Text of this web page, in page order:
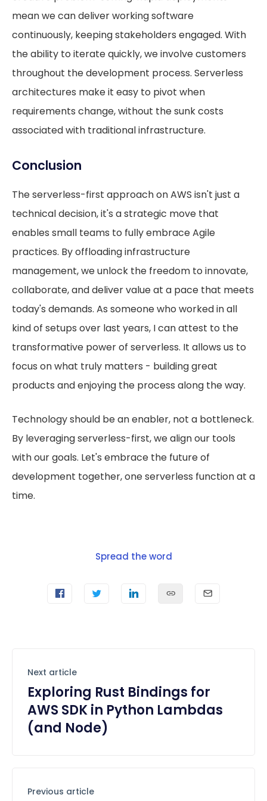
mean we can deliver working software
continuously, keeping stakeholders engaged. With
the ability to iterate quickly, we involve customers
throughout the development process. Serverless
architectures make it easy to pivot when
requirements change, without the sunk costs
associated with traditional infrastructure.
Conclusion
The serverless-first approach on AWS isn't just a
technical decision, it's a strategic move that
enables small teams to fully embrace Agile
practices. By offloading infrastructure
management, we unlock the freedom to innovate,
collaborate, and deliver value at a pace that meets
today's demands. As someone who worked in all
kind of setups over last years, I can attest to the
transformative power of serverless. It allows us to
focus on what truly matters - building great
products and enjoying the process along the way.
Technology should be an enabler, not a bottleneck.
By leveraging serverless-first, we align our tools
with our goals. Let's embrace the future of
development together, one serverless function at a
time.
Spread the word
Next article
Exploring Rust Bindings for
AWS SDK in Python Lambdas
(and Node)
Previous article